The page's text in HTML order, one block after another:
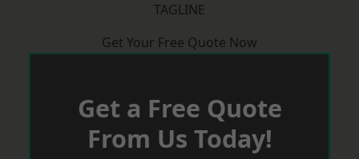
TAGLINE
Get Your Free Quote Now
Get a Free Quote
From Us Today!